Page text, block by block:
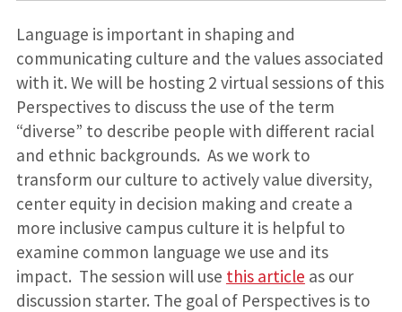
Language is important in shaping and
communicating culture and the values associated
with it. We will be hosting 2 virtual sessions of this
Perspectives to discuss the use of the term
“diverse” to describe people with different racial
and ethnic backgrounds. As we work to
transform our culture to actively value diversity,
center equity in decision making and create a
more inclusive campus culture it is helpful to
examine common language we use and its
impact. The session will use this article as our
discussion starter. The goal of Perspectives is to